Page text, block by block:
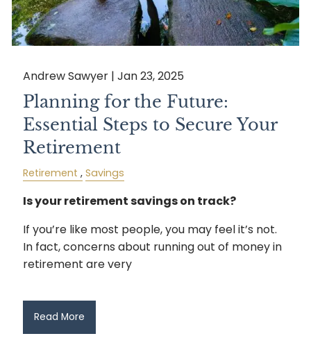
Andrew Sawyer |Jan 23, 2025
Planning for the Future:
Essential Steps to Secure Your
Retirement
Retirement Savings
Is your retirement savings on track?
If you’re like most people, you may feel it’s not.
In fact, concerns about running out of money in
retirement are very
Read More